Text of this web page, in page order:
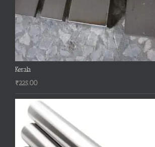
Kerala
₹225.00